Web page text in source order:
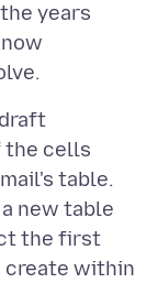
years
the cells
table.
new table
the first
create within